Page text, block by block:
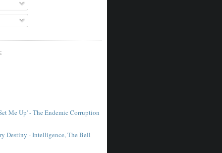
Me Up' - The Endemic Corruption
Destiny - Intelligence, The Bell